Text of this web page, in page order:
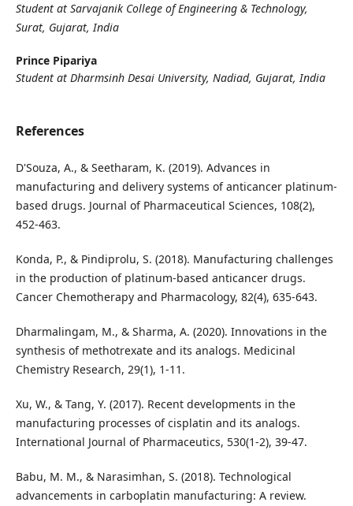
Student at Sarvajanik College of Engineering & Technology,
Surat, Gujarat, India
Prince Pipariya
Student at Dharmsinh Desai University, Nadiad, Gujarat, India
References
D'Souza, A., & Seetharam, K. (2019). Advances in
manufacturing and delivery systems of anticancer platinum-
based drugs. Journal of Pharmaceutical Sciences, 108(2),
452-463.
Konda, P., & Pindiprolu, S. (2018). Manufacturing challenges
in the production of platinum-based anticancer drugs.
Cancer Chemotherapy and Pharmacology, 82(4), 635-643.
Dharmalingam, M., & Sharma, A. (2020). Innovations in the
synthesis of methotrexate and its analogs. Medicinal
Chemistry Research, 29(1), 1-11.
Xu, W., & Tang, Y. (2017). Recent developments in the
manufacturing processes of cisplatin and its analogs.
International Journal of Pharmaceutics, 530(1-2), 39-47.
Babu, M. M., & Narasimhan, S. (2018). Technological
advancements in carboplatin manufacturing: A review.